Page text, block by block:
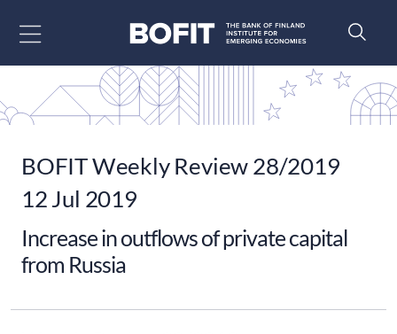
BOFIT Weekly Review 28/2019
12 Jul 2019
Increase in outflows of private capital
from Russia